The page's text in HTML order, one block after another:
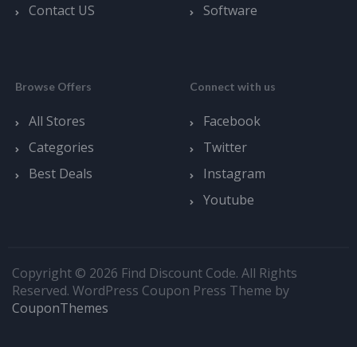
Contact US
Software
Browse Offers
All Stores
Categories
Best Deals
Connect with us
Facebook
Twitter
Instagram
Youtube
Copyright © 2026 Find Discount Code. All Rights
Reserved. WordPress Coupon Press Theme by
CouponThemes